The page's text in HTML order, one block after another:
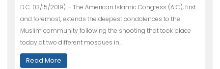
D.C. 03/15/2019) – The American Islamic Congress (AIC), first
and foremost, extends the deepest condolences to the
Muslim community following the shooting that took place
today at two different mosques in…
Read More